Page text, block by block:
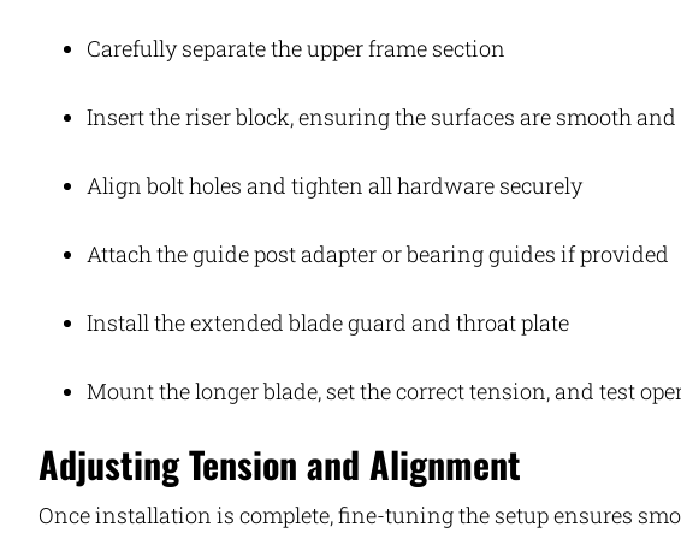
Carefully separate the upper frame section
Insert the riser block, ensuring the surfaces are smooth and
Align bolt holes and tighten all hardware securely
Attach the guide post adapter or bearing guides if provided
Install the extended blade guard and throat plate
Mount the longer blade, set the correct tension, and test
Adjusting Tension and Alignment
Once installation is complete, fine-tuning the setup ensures